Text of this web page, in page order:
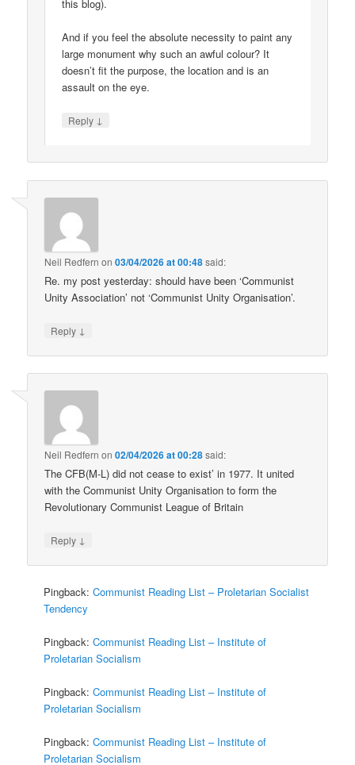
this blog).
And if you feel the absolute necessity to paint any
large monument why such an awful colour? It
doesn’t fit the purpose, the location and is an
assault on the eye.
Reply ↓
Neil Redfern on03/04/2026 at 00:48said:
Re. my post yesterday: should have been ‘Communist
Unity Association’ not ‘Communist Unity Organisation’.
Reply ↓
Neil Redfern on02/04/2026 at 00:28said:
The CFB(M-L) did not cease to exist’ in 1977. It united
with the Communist Unity Organisation to form the
Revolutionary Communist League of Britain
Reply ↓
Pingback:Communist Reading List – Proletarian Socialist
Tendency
Pingback:Communist Reading List – Institute of
Proletarian Socialism
Pingback:Communist Reading List – Institute of
Proletarian Socialism
Pingback:Communist Reading List – Institute of
Proletarian Socialism